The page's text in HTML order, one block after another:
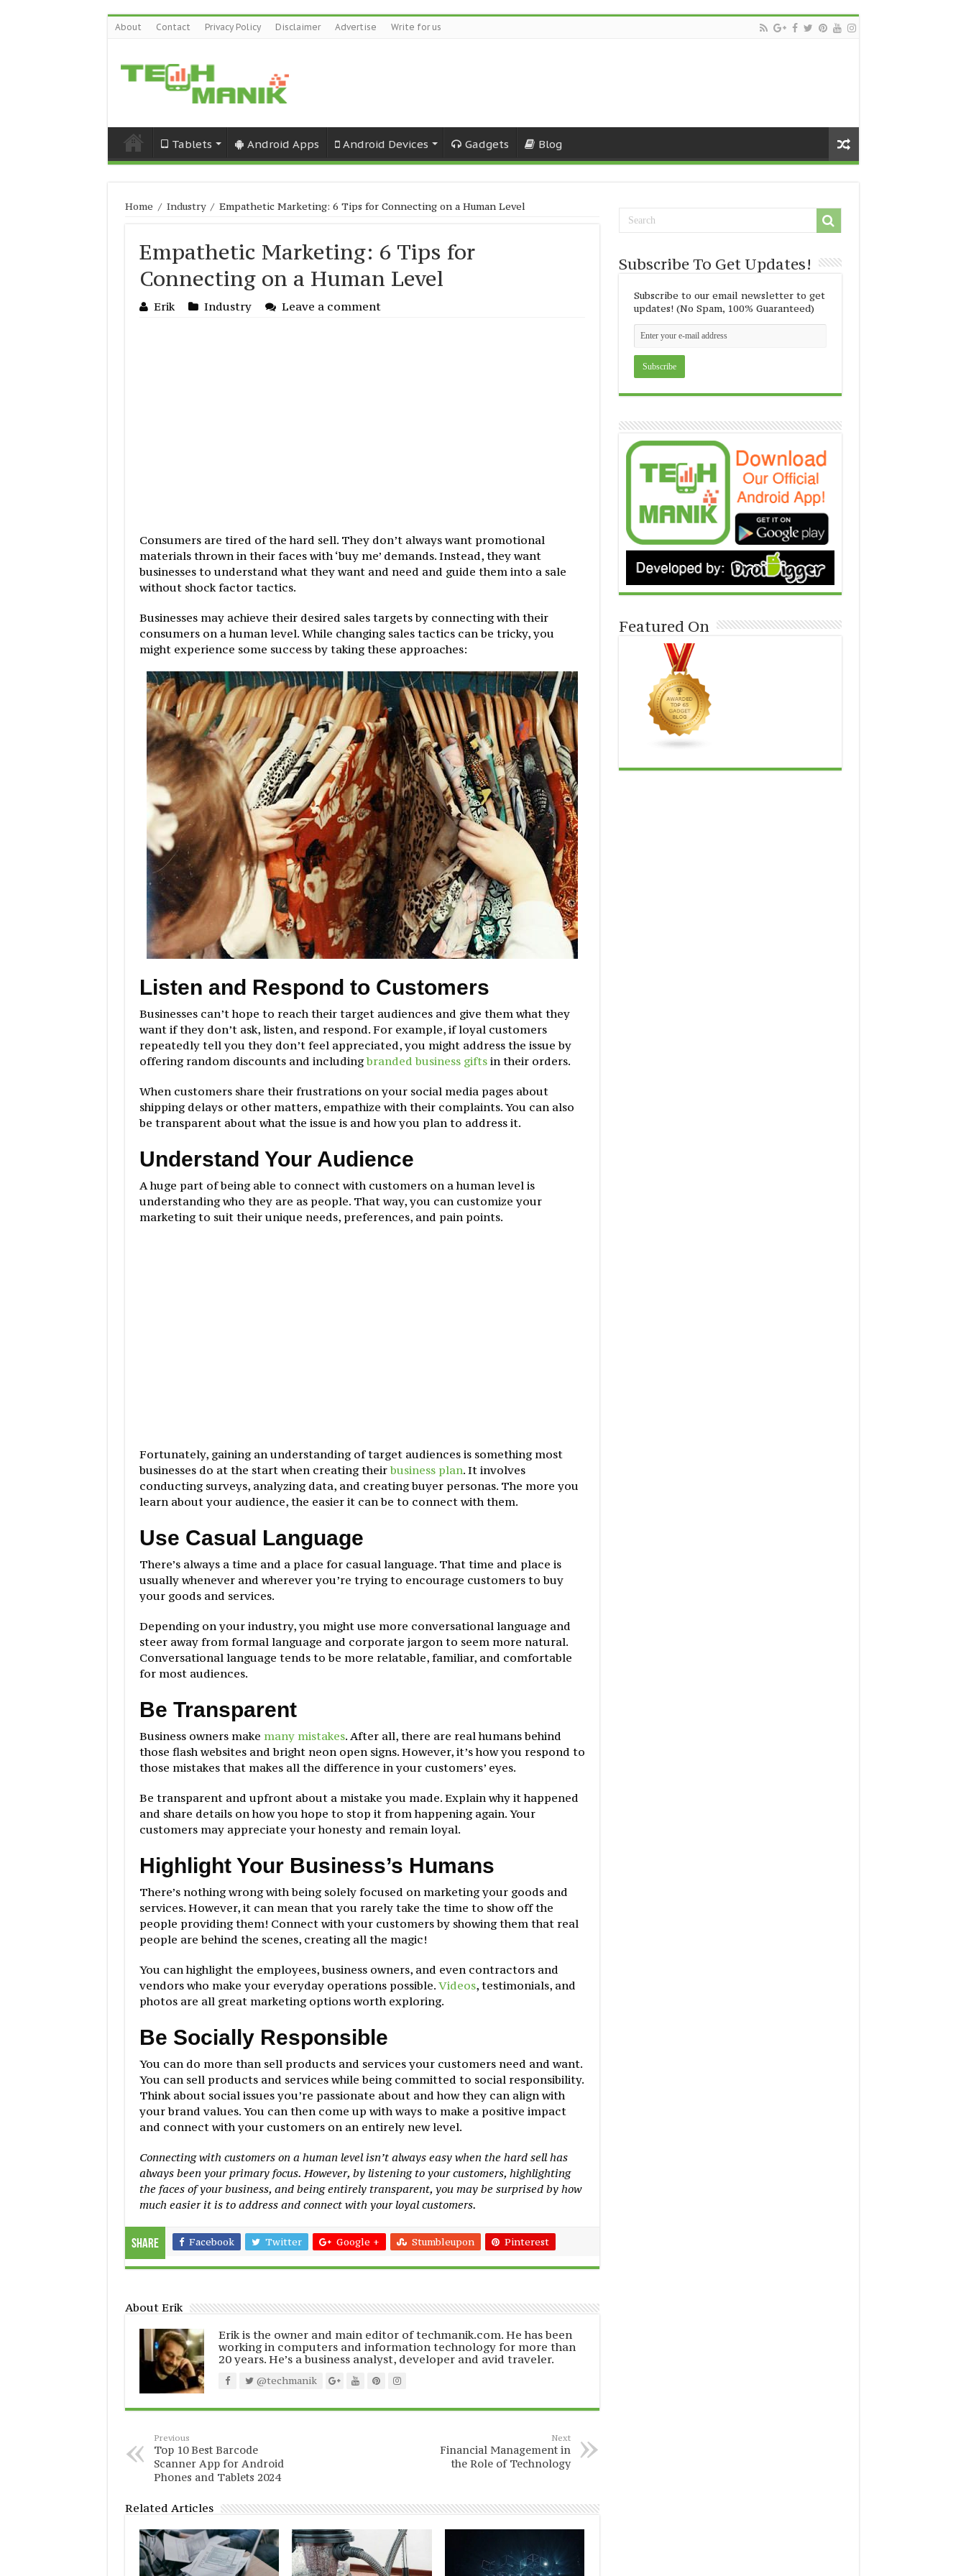
About Contact Privacy Policy Disclaimer Advertise Write for us
Tablets Android Apps Android Devices Gadgets Blog
Home / Industry / Empathetic Marketing: 6 Tips for Connecting on a Human Level
Empathetic Marketing: 6 Tips for
Connecting on a Human Level
Erik Industry Leave a comment
Consumers are tired of the hard sell. They don’t always want promotional
materials thrown in their faces with ‘buy me’ demands. Instead, they want
businesses to understand what they want and need and guide them into a sale
without shock factor tactics.
Businesses may achieve their desired sales targets by connecting with their
consumers on a human level. While changing sales tactics can be tricky, you
might experience some success by taking these approaches:
Listen and Respond to Customers
Businesses can’t hope to reach their target audiences and give them what they
want if they don’t ask, listen, and respond. For example, if loyal customers
repeatedly tell you they don’t feel appreciated, you might address the issue by
offering random discounts and includingbranded business giftsin their orders.
When customers share their frustrations on your social media pages about
shipping delays or other matters, empathize with their complaints. You can also
be transparent about what the issue is and how you plan to address it.
Understand Your Audience
A huge part of being able to connect with customers on a human level is
understanding who they are as people. That way, you can customize your
marketing to suit their unique needs, preferences, and pain points.
Fortunately, gaining an understanding of target audiences is something most
businesses do at the start when creating theirbusiness plan. It involves
conducting surveys, analyzing data, and creating buyer personas. The more you
learn about your audience, the easier it can be to connect with them.
Use Casual Language
There’s always a time and a place for casual language. That time and place is
usually whenever and wherever you’re trying to encourage customers to buy
your goods and services.
Depending on your industry, you might use more conversational language and
steer away from formal language and corporate jargon to seem more natural.
Conversational language tends to be more relatable, familiar, and comfortable
for most audiences.
Be Transparent
Business owners make many mistakes. After all, there are real humans behind
those flash websites and bright neon open signs. However, it’s how you respond to
those mistakes that makes all the difference in your customers’ eyes.
Be transparent and upfront about a mistake you made. Explain why it happened
and share details on how you hope to stop it from happening again. Your
customers may appreciate your honesty and remain loyal.
Highlight Your Business’s Humans
There’s nothing wrong with being solely focused on marketing your goods and
services. However, it can mean that you rarely take the time to show off the
people providing them! Connect with your customers by showing them that real
people are behind the scenes, creating all the magic!
You can highlight the employees, business owners, and even contractors and
vendors who make your everyday operations possible. Videos, testimonials, and
photos are all great marketing options worth exploring.
Be Socially Responsible
You can do more than sell products and services your customers need and want.
You can sell products and services while being committed to social responsibility.
Think about social issues you’re passionate about and how they can align with
your brand values. You can then come up with ways to make a positive impact
and connect with your customers on an entirely new level.
Connecting with customers on a human level isn’t always easy when the hard sell has
always been your primary focus. However, by listening to your customers, highlighting
the faces of your business, and being entirely transparent, you may be surprised by how
much easier it is to address and connect with your loyal customers.
Share Facebook Twitter Google + Stumbleupon Pinterest
About Erik
Erik is the owner and main editor of techmanik.com. He has been
working in computers and information technology for more than
20 years. He’s a business analyst, developer and avid traveler.
@techmanik
Previous
Top 10 Best Barcode
Scanner App for Android
Phones and Tablets 2024
Next
Financial Management in
the Role of Technology
Related Articles
Subscribe To Get Updates!
Subscribe to our email newsletter to get
updates! (No Spam, 100% Guaranteed)
Featured On